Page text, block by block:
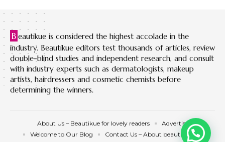
B eautikue is considered the highest accolade in the
industry. Beautikue editors test thousands of articles, review
double-blind studies and independent research, and consult
with industry experts such as dermatologists, makeup
artists, hairdressers and cosmetic chemists before
determining the winners.
About Us – Beautikue for lovely readers
Advertise
Welcome to Our Blog
Contact Us – About beautikue.com